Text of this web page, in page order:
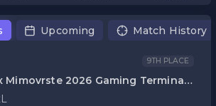
Upcoming Match History
9TH PLACE
Mimovrste 2026 Gaming Terminal